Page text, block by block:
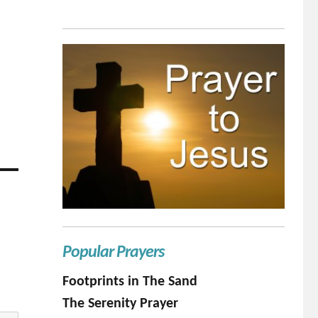
Popular Prayers
Footprints in The Sand
The Serenity Prayer